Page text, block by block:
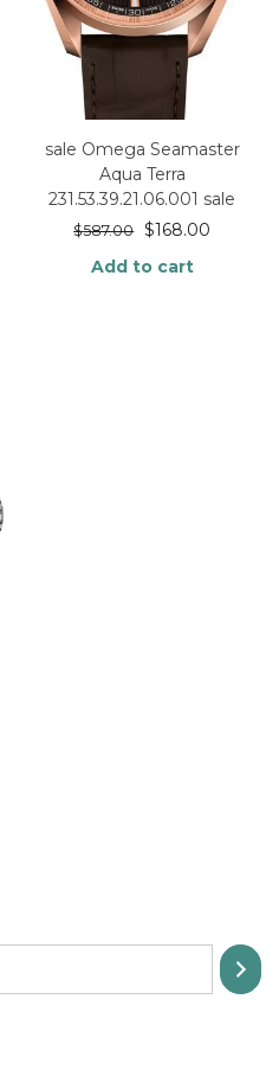
sale Omega Seamaster
Aqua Terra
231.53.39.21.06.001 sale
$587.00 $168.00
Add to cart